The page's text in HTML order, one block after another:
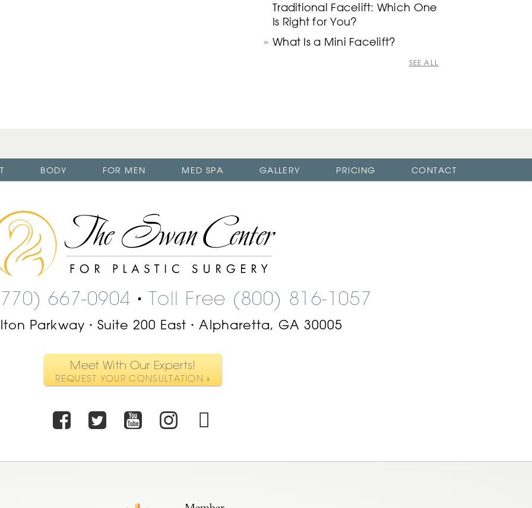
Traditional Facelift: Which One
Is Right for You?
What Is a Mini Facelift?
SEE ALL
BODY FOR MEN MED SPA GALLERY PRICING CONTACT
The
Swan
Center
Logo
667-0904 • Toll Free (800) 816-1057
Parkway • Suite 200 East • Alpharetta, GA 30005
Meet With Our Experts!
REQUEST YOUR CONSULTATION »
Facebook
TwitterYoutubeInstagram